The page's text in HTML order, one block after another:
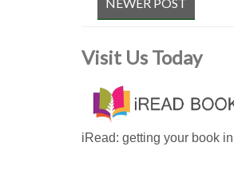
Visit Us Today
iRead: getting your book